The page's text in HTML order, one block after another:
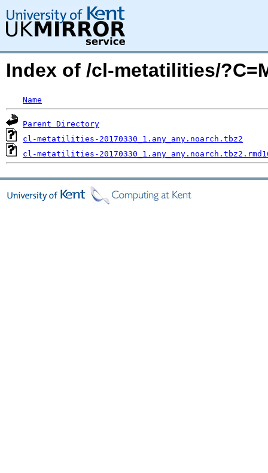
Index of /cl-metatilities/
Name
Parent Directory
cl-metatilities-20170330_1.any_any.noarch.tbz2
cl-metatilities-